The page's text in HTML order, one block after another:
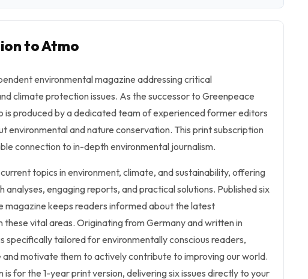
to Atmo
environmental magazine addressing critical
climate protection issues. As the successor to Greenpeace
is produced by a dedicated team of experienced former editors
environmental and nature conservation. This print subscription
connection to in-depth environmental journalism.
topics in environment, climate, and sustainability, offering
analyses, engaging reports, and practical solutions. Published six
magazine keeps readers informed about the latest
these vital areas. Originating from Germany and written in
specifically tailored for environmentally conscious readers,
and motivate them to actively contribute to improving our world.
is for the 1-year print version, delivering six issues directly to your